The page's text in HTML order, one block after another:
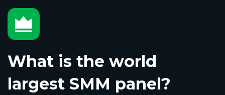
What is the world
largest SMM panel?